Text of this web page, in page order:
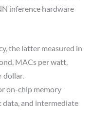
inference hardware
the latter measured in
MACs per watt,
dollar.
on-chip memory
data, and intermediate